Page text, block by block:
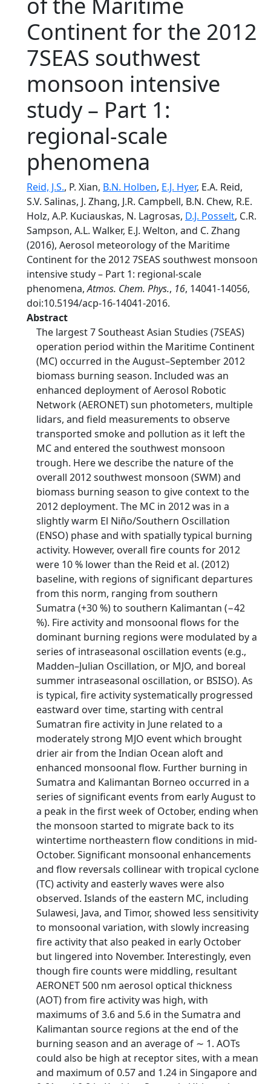
Continent for the 2012
7SEAS southwest
monsoon intensive
study – Part 1:
regional-scale
phenomena
Reid, J.S., P. Xian, B.N. Holben, E.J. Hyer, E.A. Reid,
S.V. Salinas, J. Zhang, J.R. Campbell, B.N. Chew, R.E.
Holz, A.P. Kuciauskas, N. Lagrosas, D.J. Posselt, C.R.
Sampson, A.L. Walker, E.J. Welton, and C. Zhang
(2016), Aerosol meteorology of the Maritime
Continent for the 2012 7SEAS southwest monsoon
intensive study – Part 1: regional-scale
phenomena,Atmos. Chem. Phys., 16, 14041-14056,
doi:10.5194/acp-16-14041-2016.
Abstract
The largest 7 Southeast Asian Studies (7SEAS)
operation period within the Maritime Continent
(MC) occurred in the August–September 2012
biomass burning season. Included was an
enhanced deployment of Aerosol Robotic
Network (AERONET) sun photometers, multiple
lidars, and field measurements to observe
transported smoke and pollution as it left the
MC and entered the southwest monsoon
trough. Here we describe the nature of the
overall 2012 southwest monsoon (SWM) and
biomass burning season to give context to the
2012 deployment. The MC in 2012 was in a
slightly warm El Niño/Southern Oscillation
(ENSO) phase and with spatially typical burning
activity. However, overall fire counts for 2012
were 10 % lower than the Reid et al. (2012)
baseline, with regions of significant departures
from this norm, ranging from southern
Sumatra (+30 %) to southern Kalimantan (−42
%). Fire activity and monsoonal flows for the
dominant burning regions were modulated by a
series of intraseasonal oscillation events (e.g.,
Madden–Julian Oscillation, or MJO, and boreal
summer intraseasonal oscillation, or BSISO). As
is typical, fire activity systematically progressed
eastward over time, starting with central
Sumatran fire activity in June related to a
moderately strong MJO event which brought
drier air from the Indian Ocean aloft and
enhanced monsoonal flow. Further burning in
Sumatra and Kalimantan Borneo occurred in a
series of significant events from early August to
a peak in the first week of October, ending when
the monsoon started to migrate back to its
wintertime northeastern flow conditions in mid-
October. Significant monsoonal enhancements
and flow reversals collinear with tropical cyclone
(TC) activity and easterly waves were also
observed. Islands of the eastern MC, including
Sulawesi, Java, and Timor, showed less sensitivity
to monsoonal variation, with slowly increasing
fire activity that also peaked in early October
but lingered into November. Interestingly, even
though fire counts were middling, resultant
AERONET 500 nm aerosol optical thickness
(AOT) from fire activity was high, with
maximums of 3.6 and 5.6 in the Sumatra and
Kalimantan source regions at the end of the
burning season and an average of ∼ 1. AOTs
could also be high at receptor sites, with a mean
and maximum of 0.57 and 1.24 in Singapore and